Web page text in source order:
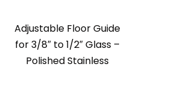
Adjustable Floor Guide
for 3/8″ to 1/2″ Glass –
Polished Stainless